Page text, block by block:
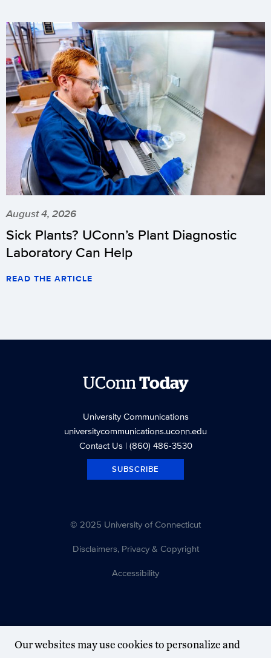
August 4, 2026
Sick Plants? UConn’s Plant Diagnostic
Laboratory Can Help
READ THE ARTICLE
UConnToday
University Communications
universitycommunications.uconn.edu
Contact Us| (860) 486-3530
SUBSCRIBE
© 2025 University of Connecticut
Disclaimers, Privacy & Copyright
Accessibility
Our websites may use cookies to personalize and